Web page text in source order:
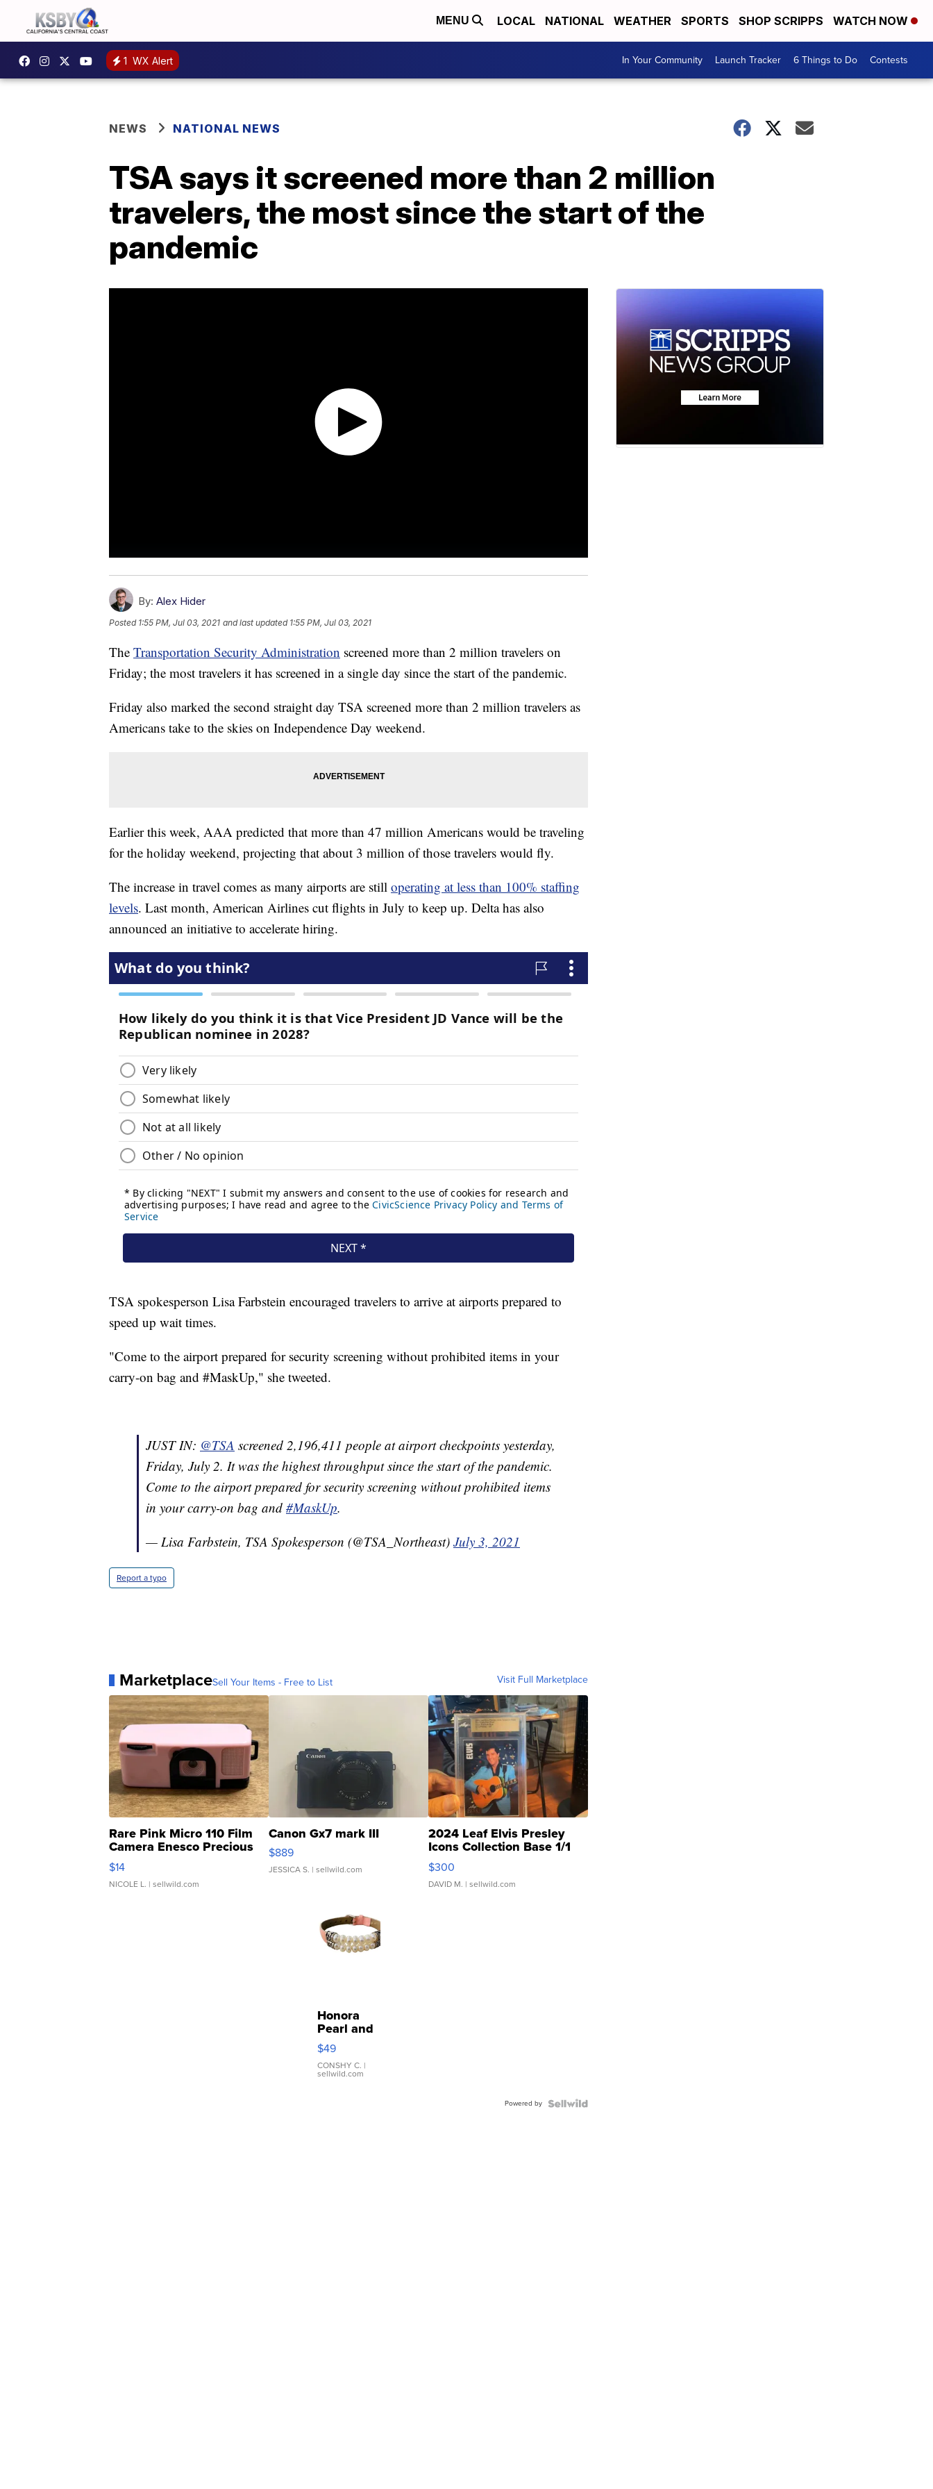
MENU LOCAL NATIONAL WEATHER SPORTS SHOP SCRIPPS WATCH NOW
1 WX Alert In Your Community Launch Tracker 6 Things to Do Contests
NEWS NATIONAL NEWS
TSA says it screened more than 2 million
travelers, the most since the start of the
pandemic
By: Alex Hider
Posted 1:55 PM, Jul 03, 2021 and last updated 1:55 PM, Jul 03, 2021
The Transportation Security Administration screened more than 2 million travelers on
Friday; the most travelers it has screened in a single day since the start of the pandemic.
Friday also marked the second straight day TSA screened more than 2 million travelers as
Americans take to the skies on Independence Day weekend.
Earlier this week, AAA predicted that more than 47 million Americans would be traveling
for the holiday weekend, projecting that about 3 million of those travelers would fly.
The increase in travel comes as many airports are still operating at less than 100% staffing
levels. Last month, American Airlines cut flights in July to keep up. Delta has also
announced an initiative to accelerate hiring.
TSA spokesperson Lisa Farbstein encouraged travelers to arrive at airports prepared to
speed up wait times.
"Come to the airport prepared for security screening without prohibited items in your
carry-on bag and #MaskUp," she tweeted.
JUST IN: @TSA screened 2,196,411 people at airport checkpoints yesterday,
Friday, July 2. It was the highest throughput since the start of the pandemic.
Come to the airport prepared for security screening without prohibited items
in your carry-on bag and #MaskUp.
— Lisa Farbstein, TSA Spokesperson (@TSA_Northeast) July 3, 2021
Report a typo
MarketplaceSell Your Items - Free to List Visit Full Marketplace
Rare Pink Micro 110 Film
Camera Enesco Precious
Moments TD4
$14
NICOLE L. | sellwild.com
Canon Gx7 mark III
$889
JESSICA S. | sellwild.com
2024 Leaf Elvis Presley
Icons Collection Base 1/1
SSP Clear ...
$300
DAVID M. | sellwild.com
Honora
Pearl and
Pink
Leather
Bracelet
Adjustable
$49
CONSHY C. |
sellwild.com
Powered by